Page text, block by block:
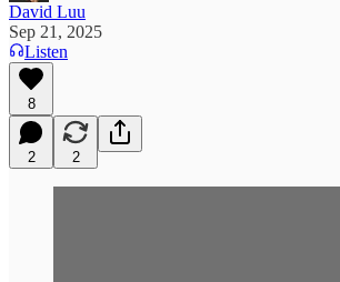
David Luu
Sep 21, 2025
Listen
8
2 2